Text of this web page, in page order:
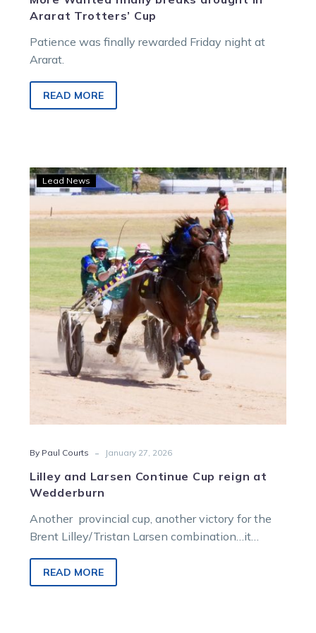
Ararat Trotters’ Cup
Patience was finally rewarded Friday night at
Ararat.
READ MORE
Lilley
and
Larsen
Continue
Cup
reign
at
Wedderburn
Lead News
By Paul Courts - January 27, 2026
Lilley and Larsen Continue Cup reign at
Wedderburn
Another provincial cup, another victory for the
Brent Lilley/Tristan Larsen combination…it
READ MORE